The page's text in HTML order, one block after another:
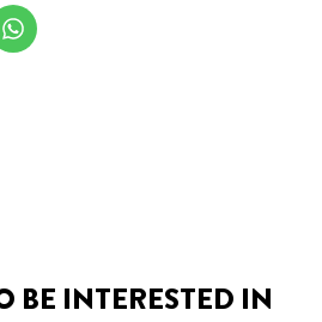
BE INTERESTED IN